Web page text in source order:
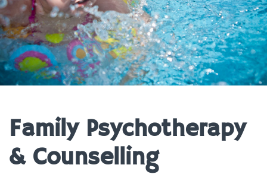
Family Psychotherapy
& Counselling